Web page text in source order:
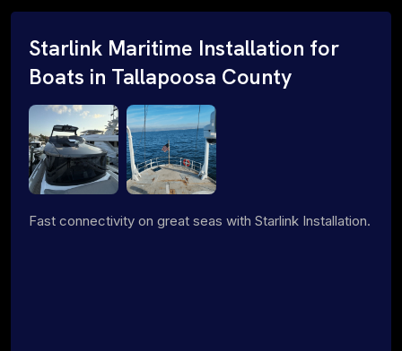
Starlink Maritime Installation for
Boats in Tallapoosa County
Fast connectivity on great seas with Starlink Installation.